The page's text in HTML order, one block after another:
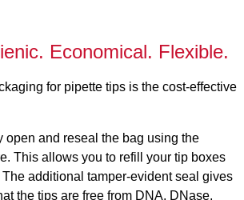
Economical. Flexible.
for pipette tips is the cost-effective
open and reseal the bag using the
This allows you to refill your tip boxes
additional tamper-evident seal gives
the tips are free from DNA, DNase,